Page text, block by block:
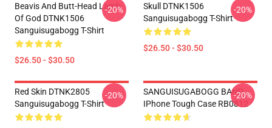
Beavis And Butt-Head Lamb
Of God DTNK1506
Sanguisugabogg T-Shirt
$26.50 - $30.50
-20%
Skull DTNK1506
Sanguisugabogg T-Shirt
$26.50 - $30.50
-20%
Red Skin DTNK2805
Sanguisugabogg T-Shirt
-20%
SANGUISUGABOGG BAND
IPhone Tough Case RB0812
-20%